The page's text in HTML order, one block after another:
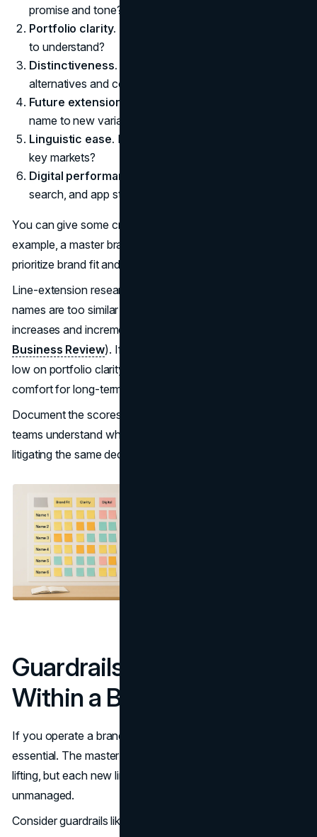
promise and tone?
Portfolio clarity.
to understand?
Distinctiveness.
alternatives and competitors?
Future extension potential.
name to new variants?
Linguistic ease. Is it easy to pronounce and recall in
key markets?
Digital performance.
search, and app store listings?
You can give some criteria more weight than others. For
example, a master brand in a sensitive category may
prioritize brand fit and risk over distinctiveness.
Line-extension research suggests that when variant
names are too similar to the core, cannibalization risk
increases and incremental value declines
Business Review). If a name scores high on brand fit but
low on portfolio clarity, you may be trading short-term
comfort for long-term confusion.
Document the scores and rationale. This helps future
teams understand why a name was chosen and avoid re-
litigating the same decision every few years.
Guardrails for Naming
Within a Branded House
If you operate a branded house, naming guardrails are
essential. The master brand does most of the heavy
lifting, but each new line can still destabilize the structure if
unmanaged.
Consider guardrails like: